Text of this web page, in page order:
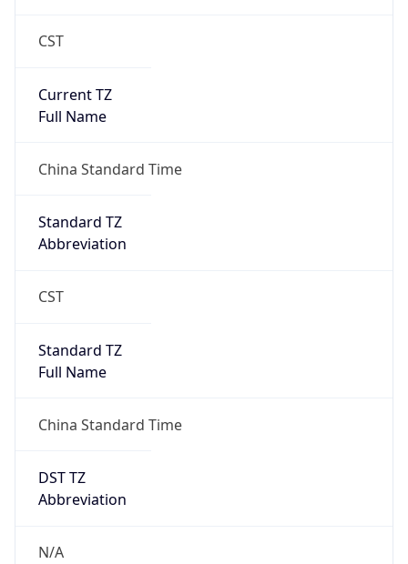
CST
Current TZ
Full Name
China Standard Time
Standard TZ
Abbreviation
CST
Standard TZ
Full Name
China Standard Time
DST TZ
Abbreviation
N/A